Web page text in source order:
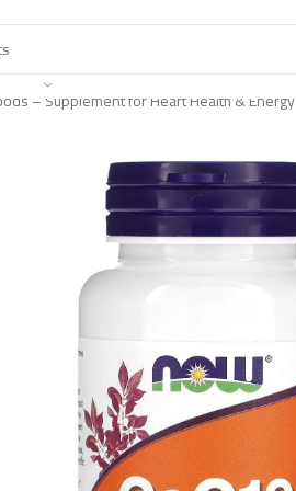
– Supplement for Heart Health & Energy